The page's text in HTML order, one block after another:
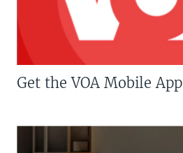
Get the VOA Mobile App